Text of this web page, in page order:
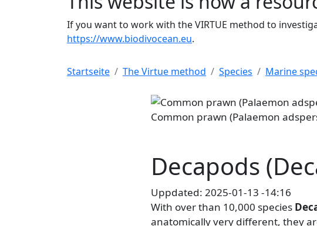
If you want to work with the VIRTUE method to
https://www.biodivocean.eu.
Startseite The Virtue method Species Marine
Common prawn (Palaemon adspersus)